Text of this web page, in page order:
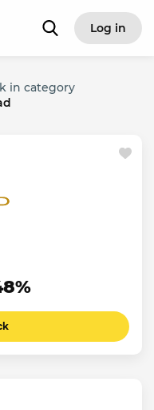
Log in
in category